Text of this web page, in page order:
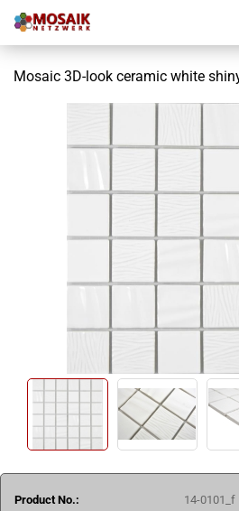
Mosaic 3D-look ceramic white
Product No.:
14-0101_f